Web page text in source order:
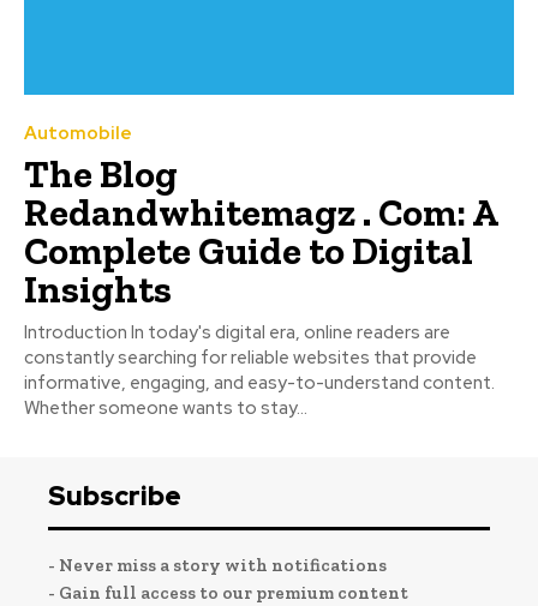
Automobile
The Blog
Redandwhitemagz . Com: A
Complete Guide to Digital
Insights
Introduction In today's digital era, online readers are
constantly searching for reliable websites that provide
informative, engaging, and easy-to-understand content.
Whether someone wants to stay...
Subscribe
- Never miss a story with notifications
- Gain full access to our premium content